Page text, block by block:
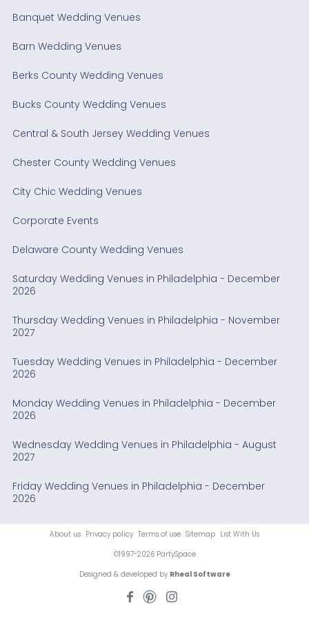
Banquet Wedding Venues
Barn Wedding Venues
Berks County Wedding Venues
Bucks County Wedding Venues
Central & South Jersey Wedding Venues
Chester County Wedding Venues
City Chic Wedding Venues
Corporate Events
Delaware County Wedding Venues
Saturday Wedding Venues in Philadelphia - December
2026
Thursday Wedding Venues in Philadelphia - November
2027
Tuesday Wedding Venues in Philadelphia - December
2026
Monday Wedding Venues in Philadelphia - December
2026
Wednesday Wedding Venues in Philadelphia - August
2027
Friday Wedding Venues in Philadelphia - December
2026
About us Privacy policy Terms of use Sitemap List With Us
©1997-2026 PartySpace
Designed & developed by Rheal Software